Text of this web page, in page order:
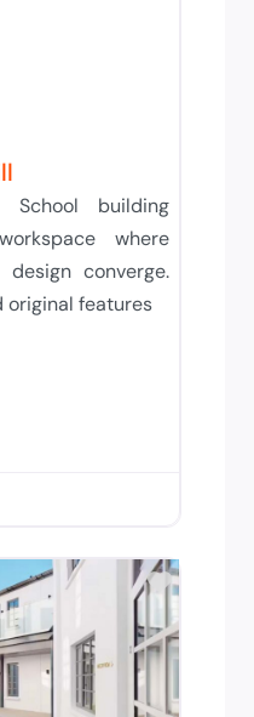
School building
where
converge.
original features
Add to